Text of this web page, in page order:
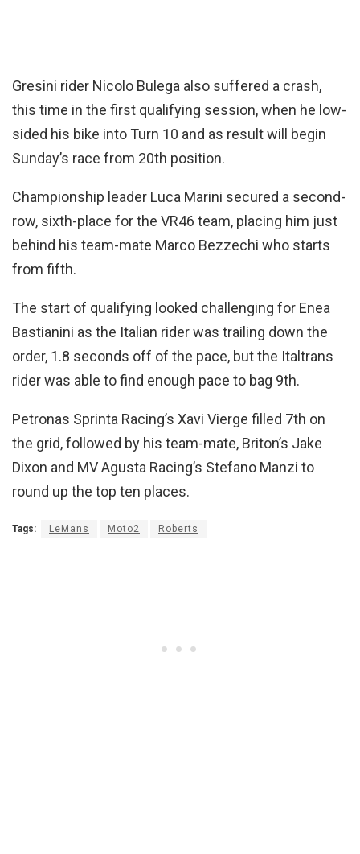
Gresini rider Nicolo Bulega also suffered a crash,
this time in the first qualifying session, when he low-
sided his bike into Turn 10 and as result will begin
Sunday’s race from 20th position.
Championship leader Luca Marini secured a second-
row, sixth-place for the VR46 team, placing him just
behind his team-mate Marco Bezzechi who starts
from fifth.
The start of qualifying looked challenging for Enea
Bastianini as the Italian rider was trailing down the
order, 1.8 seconds off of the pace, but the Italtrans
rider was able to find enough pace to bag 9th.
Petronas Sprinta Racing’s Xavi Vierge filled 7th on
the grid, followed by his team-mate, Briton’s Jake
Dixon and MV Agusta Racing’s Stefano Manzi to
round up the top ten places.
Tags: LeMans Moto2 Roberts